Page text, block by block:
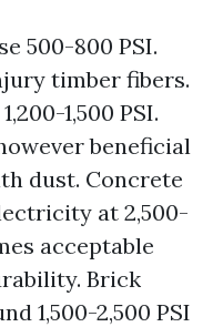
500-800 PSI.
timber fibers.
1,500 PSI.
beneficial
dust. Concrete
at 2,500-
acceptable
Brick
1,500-2,500 PSI